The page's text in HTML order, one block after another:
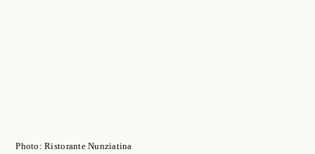
Photo: Ristorante Nunziatina